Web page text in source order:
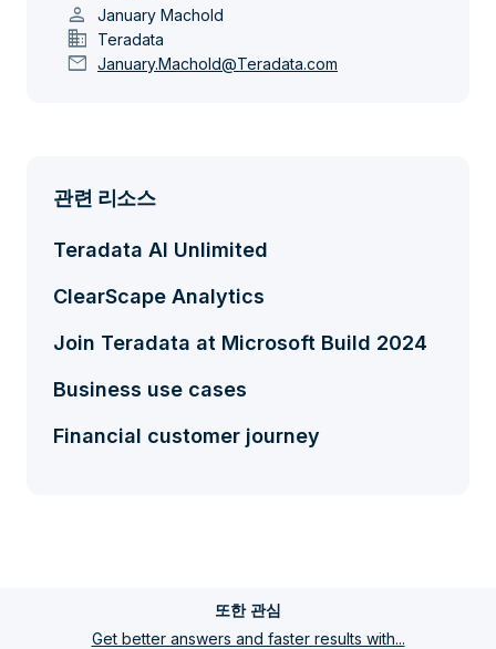
person January Machold
domain Teradata
mail January.Machold@Teradata.com
관련 리소스
Teradata AI Unlimited
ClearScape Analytics
Join Teradata at Microsoft Build 2024
Business use cases
Financial customer journey
또한 관심
Get better answers and faster results with...